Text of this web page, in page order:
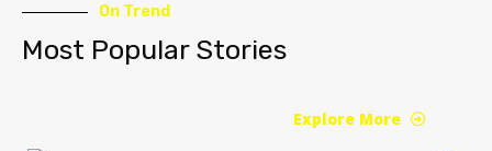
On Trend
Most Popular Stories
Explore More